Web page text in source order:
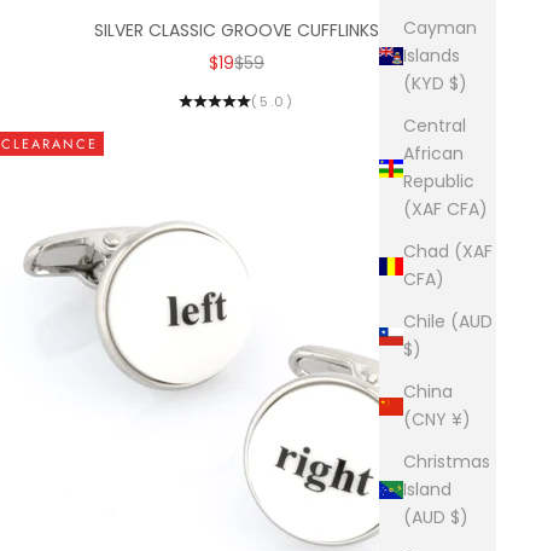
Cayman
Islands
(KYD $)
Central
African
Republic
(XAF CFA)
Chad (XAF
CFA)
Chile (AUD
$)
China
(CNY ¥)
Christmas
Island
(AUD $)
SILVER CLASSIC GROOVE CUFFLINKS
SALE PRICE
$19REGULAR PRICE
$59
(5.0)
CLEARANCE